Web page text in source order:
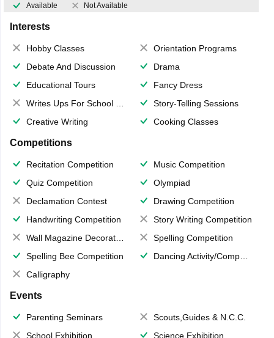
Available Not Available
Interests
Hobby Classes
Orientation Programs
Debate And Discussion
Drama
Educational Tours
Fancy Dress
Writes Ups For School Magazine
Story-Telling Sessions
Creative Writing
Cooking Classes
Competitions
Recitation Competition
Music Competition
Quiz Competition
Olympiad
Declamation Contest
Drawing Competition
Handwriting Competition
Story Writing Competition
Wall Magazine Decoration
Spelling Competition
Spelling Bee Competition
Dancing Activity/Competition
Calligraphy
Events
Parenting Seminars
Scouts,Guides & N.C.C.
School Exhibition
Science Exhibition